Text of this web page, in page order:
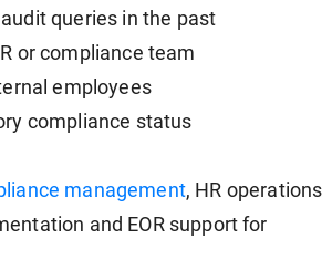
queries in the past
or compliance team
employees
compliance status
management, HR operations
and EOR support for